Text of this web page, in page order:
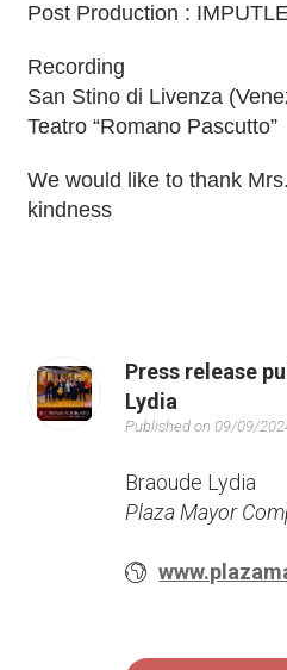
Post Production :
Recording
San Stino di Livenza
Teatro “Romano Pascutto”
We would like to thank
kindness
Press release
Lydia
Published on 09/09/
Braoude Lydia
Plaza Mayor